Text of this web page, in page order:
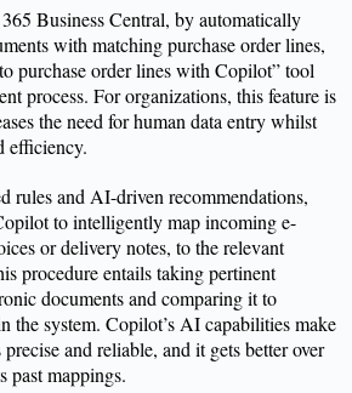
Business Central, by automatically
with matching purchase order lines,
purchase order lines with Copilot” tool
process. For organizations, this feature is
the need for human data entry whilst
efficiency.
rules and AI-driven recommendations,
to intelligently map incoming e-
or delivery notes, to the relevant
procedure entails taking pertinent
documents and comparing it to
the system. Copilot’s AI capabilities make
and reliable, and it gets better over
past mappings.